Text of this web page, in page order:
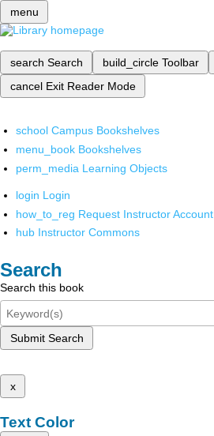
menu
search Search build_circle Toolbar
cancel Exit Reader Mode
school Campus Bookshelves
menu_book Bookshelves
perm_media Learning Objects
login Login
how_to_reg Request Instructor Account
hub Instructor Commons
Search
Search this book
Submit Search
x
Text Color